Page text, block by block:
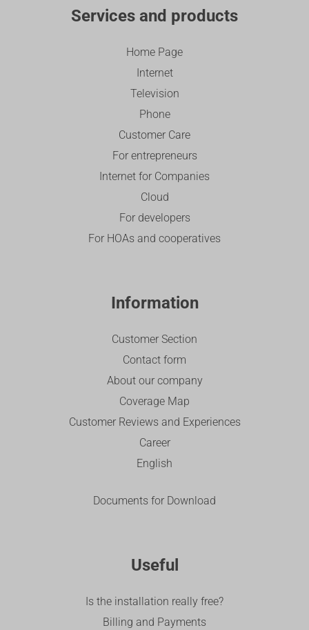
Services and products
Home Page
Internet
Television
Phone
Customer Care
For entrepreneurs
Internet for Companies
Cloud
For developers
For HOAs and cooperatives
Information
Customer Section
Contact form
About our company
Coverage Map
Customer Reviews and Experiences
Career
English
Documents for Download
Useful
Is the installation really free?
Billing and Payments